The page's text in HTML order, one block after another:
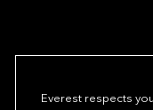
Everest respects